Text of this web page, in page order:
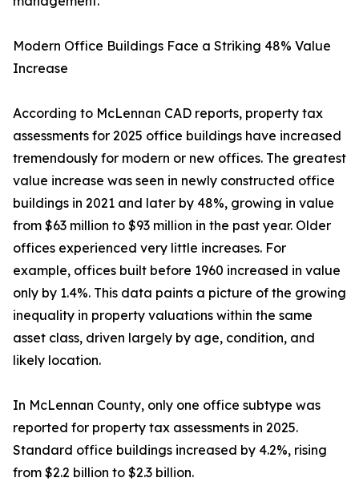
Modern Office Buildings Face a Striking 48% Value
Increase
According to McLennan CAD reports, property tax
assessments for 2025 office buildings have increased
tremendously for modern or new offices. The greatest
value increase was seen in newly constructed office
buildings in 2021 and later by 48%, growing in value
from $63 million to $93 million in the past year. Older
offices experienced very little increases. For
example, offices built before 1960 increased in value
only by 1.4%. This data paints a picture of the growing
inequality in property valuations within the same
asset class, driven largely by age, condition, and
likely location.
In McLennan County, only one office subtype was
reported for property tax assessments in 2025.
Standard office buildings increased by 4.2%, rising
from $2.2 billion to $2.3 billion.